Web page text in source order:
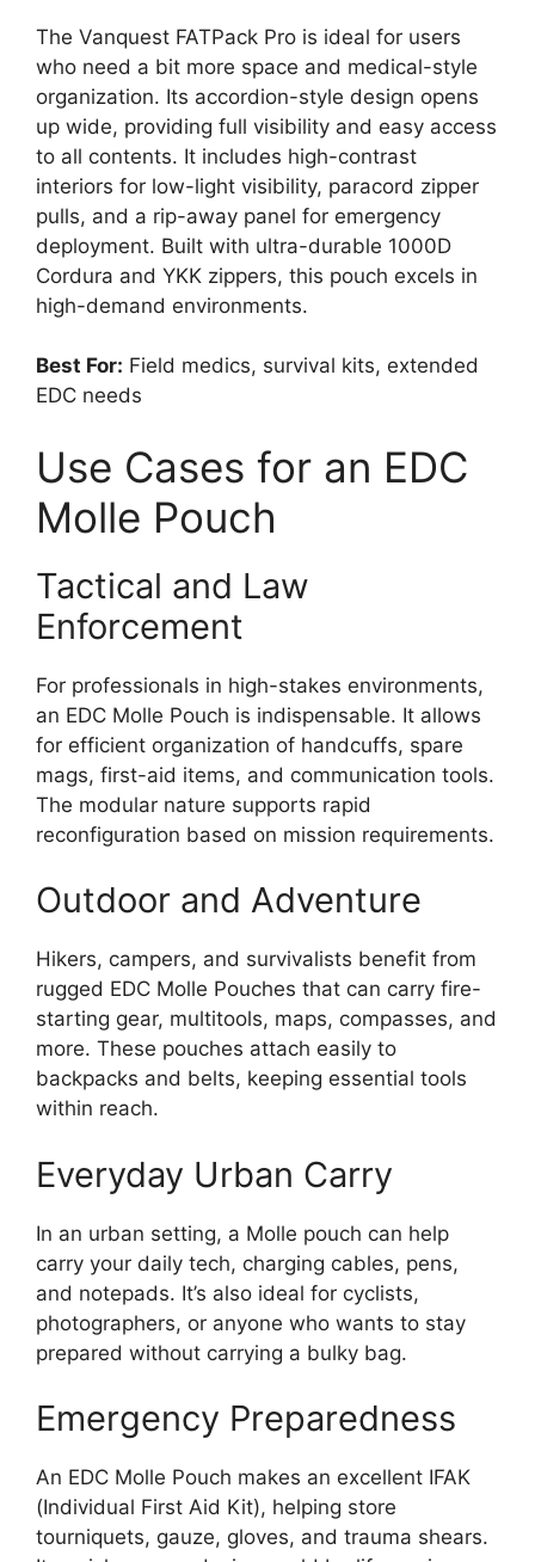
The Vanquest FATPack Pro is ideal for users
who need a bit more space and medical-style
organization. Its accordion-style design opens
up wide, providing full visibility and easy access
to all contents. It includes high-contrast
interiors for low-light visibility, paracord zipper
pulls, and a rip-away panel for emergency
deployment. Built with ultra-durable 1000D
Cordura and YKK zippers, this pouch excels in
high-demand environments.
Best For: Field medics, survival kits, extended
EDC needs
Use Cases for an EDC
Molle Pouch
Tactical and Law
Enforcement
For professionals in high-stakes environments,
an EDC Molle Pouch is indispensable. It allows
for efficient organization of handcuffs, spare
mags, first-aid items, and communication tools.
The modular nature supports rapid
reconfiguration based on mission requirements.
Outdoor and Adventure
Hikers, campers, and survivalists benefit from
rugged EDC Molle Pouches that can carry fire-
starting gear, multitools, maps, compasses, and
more. These pouches attach easily to
backpacks and belts, keeping essential tools
within reach.
Everyday Urban Carry
In an urban setting, a Molle pouch can help
carry your daily tech, charging cables, pens,
and notepads. It’s also ideal for cyclists,
photographers, or anyone who wants to stay
prepared without carrying a bulky bag.
Emergency Preparedness
An EDC Molle Pouch makes an excellent IFAK
(Individual First Aid Kit), helping store
tourniquets, gauze, gloves, and trauma shears.